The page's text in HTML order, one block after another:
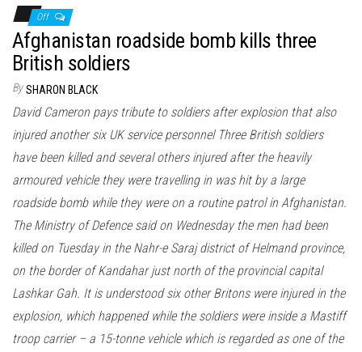
Off
Afghanistan roadside bomb kills three
British soldiers
By SHARON BLACK
David Cameron pays tribute to soldiers after explosion that also
injured another six UK service personnel Three British soldiers
have been killed and several others injured after the heavily
armoured vehicle they were travelling in was hit by a large
roadside bomb while they were on a routine patrol in Afghanistan.
The Ministry of Defence said on Wednesday the men had been
killed on Tuesday in the Nahr-e Saraj district of Helmand province,
on the border of Kandahar just north of the provincial capital
Lashkar Gah. It is understood six other Britons were injured in the
explosion, which happened while the soldiers were inside a Mastiff
troop carrier – a 15-tonne vehicle which is regarded as one of the